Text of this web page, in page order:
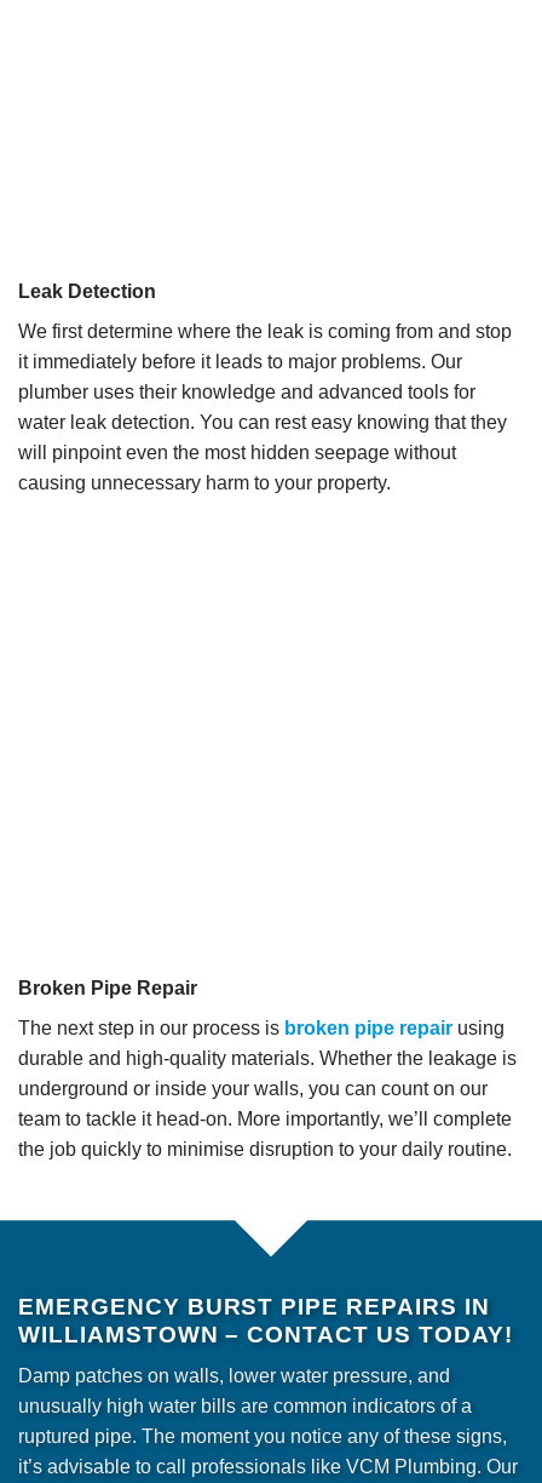
Leak Detection
We first determine where the leak is coming from and stop
it immediately before it leads to major problems. Our
plumber uses their knowledge and advanced tools for
water leak detection. You can rest easy knowing that they
will pinpoint even the most hidden seepage without
causing unnecessary harm to your property.
Broken Pipe Repair
The next step in our process is broken pipe repair using
durable and high-quality materials. Whether the leakage is
underground or inside your walls, you can count on our
team to tackle it head-on. More importantly, we’ll complete
the job quickly to minimise disruption to your daily routine.
EMERGENCY BURST PIPE REPAIRS IN
WILLIAMSTOWN – CONTACT US TODAY!
Damp patches on walls, lower water pressure, and
unusually high water bills are common indicators of a
ruptured pipe. The moment you notice any of these signs,
it’s advisable to call professionals like VCM Plumbing. Our